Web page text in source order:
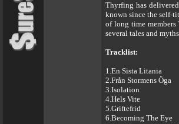
Thyrfing has
known since the self-
of long time members
several tales and
Tracklist:
1.En Sista Litania
2.Från Stormens Öga
3.Isolation
4.Hels Vite
5.Griftefrid
6.Becoming The Eye